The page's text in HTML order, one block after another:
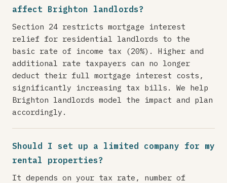
affect Brighton landlords?
Section 24 restricts mortgage interest
relief for residential landlords to the
basic rate of income tax (20%). Higher and
additional rate taxpayers can no longer
deduct their full mortgage interest costs,
significantly increasing tax bills. We help
Brighton landlords model the impact and plan
accordingly.
Should I set up a limited company for my
rental properties?
It depends on your tax rate, number of